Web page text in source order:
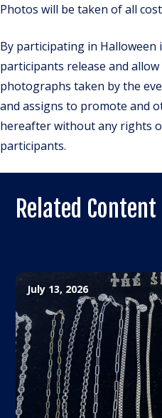
Photos will be taken of all
By participating in Halloween
participants release and
photographs taken by the
and assigns to promote and
hereafter without any rights
participants.
Related Content
July 13, 2026